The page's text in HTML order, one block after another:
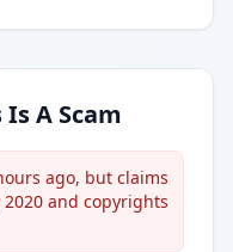
A Scam
ago, but claims
and copyrights